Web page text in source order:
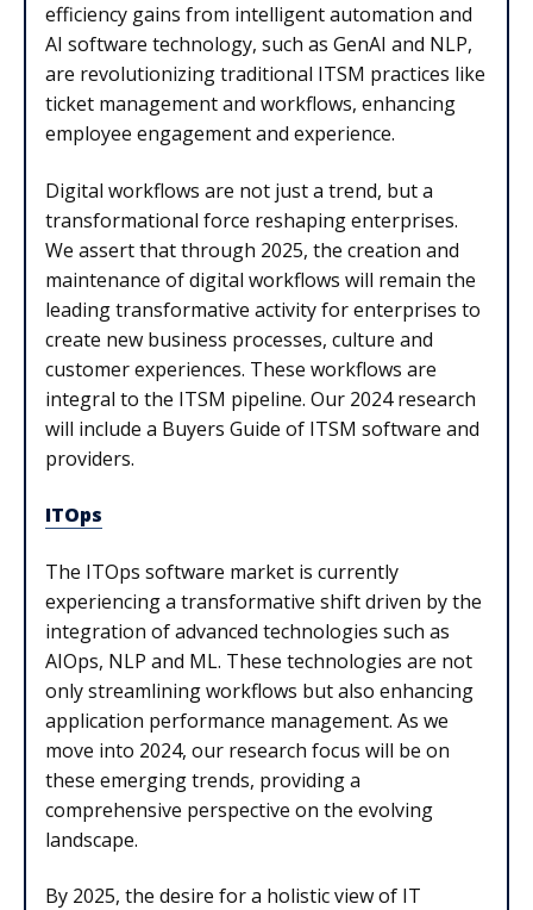
efficiency gains from intelligent automation and
AI software technology, such as GenAI and NLP,
are revolutionizing traditional ITSM practices like
ticket management and workflows, enhancing
employee engagement and experience.
Digital workflows are not just a trend, but a
transformational force reshaping enterprises.
We assert that through 2025, the creation and
maintenance of digital workflows will remain the
leading transformative activity for enterprises to
create new business processes, culture and
customer experiences. These workflows are
integral to the ITSM pipeline. Our 2024 research
will include a Buyers Guide of ITSM software and
providers.
ITOps
The ITOps software market is currently
experiencing a transformative shift driven by the
integration of advanced technologies such as
AIOps, NLP and ML. These technologies are not
only streamlining workflows but also enhancing
application performance management. As we
move into 2024, our research focus will be on
these emerging trends, providing a
comprehensive perspective on the evolving
landscape.
By 2025, the desire for a holistic view of IT